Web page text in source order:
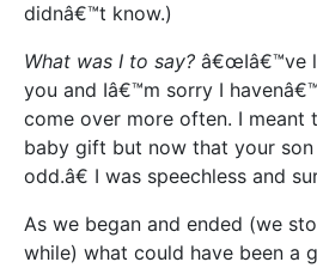
didnâ€™t know.)
What was I to say? â€œIâ€™ve
you and Iâ€™m sorry I
come over more often. I meant
baby gift but now that your
odd.â€ I was speechless and
As we began and ended (we
while) what could have been a